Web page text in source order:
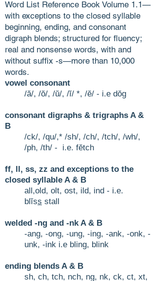
Word List Reference Book Volume 1.1—
with exceptions to the closed syllable
beginning, ending, and consonant
digraph blends; structured for fluency;
real and nonsense words, with and
without suffix -s—more than 10,000
words.
vowel consonant
/ă/, /ŏ/, /ŭ/, /ĭ/ *, /ĕ/ - i.e dŏg
consonant digraphs & trigraphs A &
B
/ck/, /qu/,* /sh/, /ch/, /tch/, /wh/,
/ph, /th/ - i.e. fĕtch
ff, ll, ss, zz and exceptions to the
closed syllable A & B
all,old, olt, ost, ild, ind - i.e.
blĭss stall
welded -ng and -nk A & B
-ang, -ong, -ung, -ing, -ank, -onk, -
unk, -ink i.e bling, blink
ending blends A & B
sh, ch, tch, nch, ng, nk, ck, ct, xt,